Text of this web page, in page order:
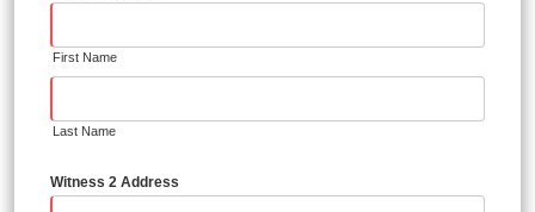
First Name
Last Name
Witness 2 Address